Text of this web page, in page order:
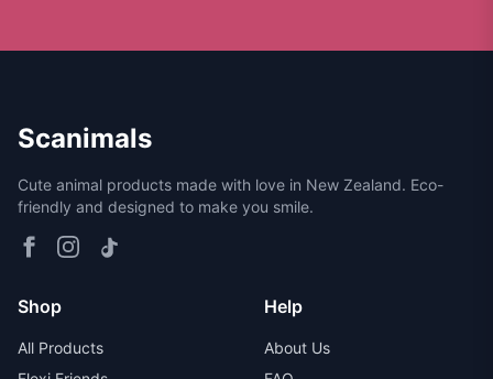
Scanimals
Cute animal products made with love in New Zealand. Eco-
friendly and designed to make you smile.
Shop
All Products
Help
About Us